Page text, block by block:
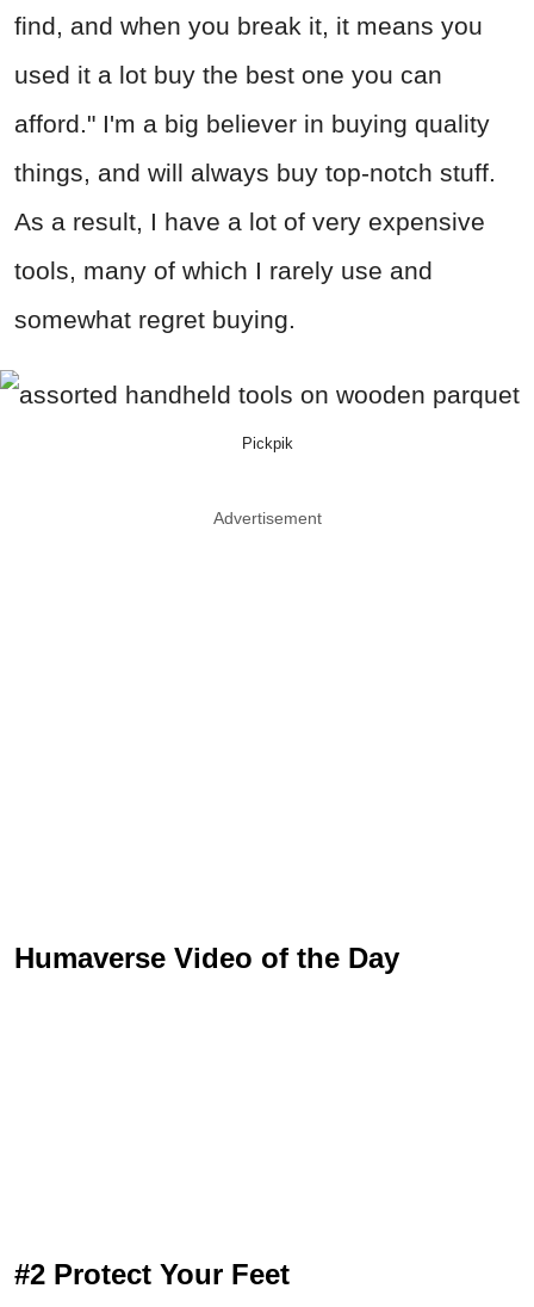
find, and when you break it, it means you
used it a lot buy the best one you can
afford." I'm a big believer in buying quality
things, and will always buy top-notch stuff.
As a result, I have a lot of very expensive
tools, many of which I rarely use and
somewhat regret buying.
Pickpik
Advertisement
Humaverse Video of the Day
#2 Protect Your Feet